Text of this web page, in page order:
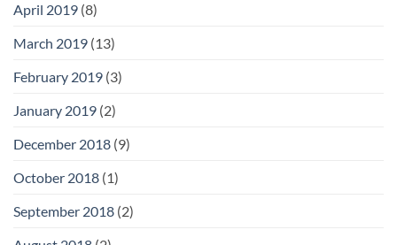
April 2019 (8)
March 2019 (13)
February 2019 (3)
January 2019 (2)
December 2018 (9)
October 2018 (1)
September 2018 (2)